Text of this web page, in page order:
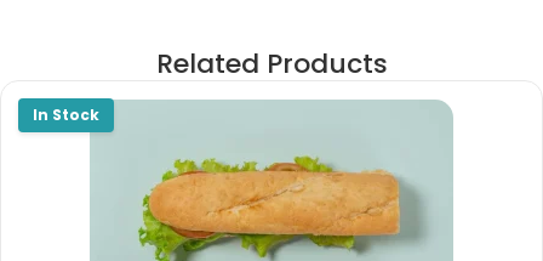
Related Products